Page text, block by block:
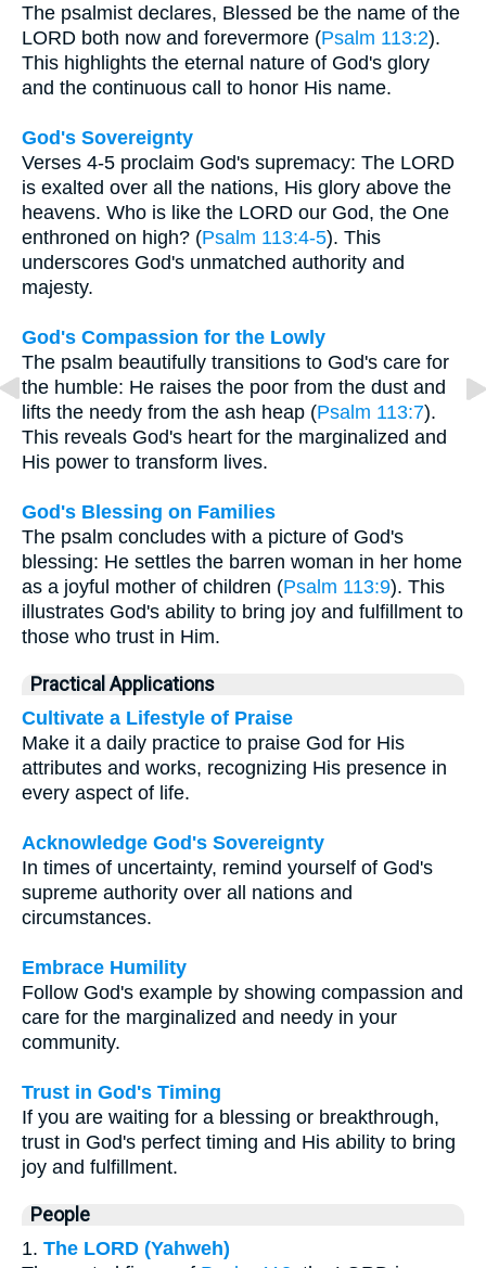
The psalmist declares, Blessed be the name of the
LORD both now and forevermore (Psalm 113:2).
This highlights the eternal nature of God's glory
and the continuous call to honor His name.
God's Sovereignty
Verses 4-5 proclaim God's supremacy: The LORD
is exalted over all the nations, His glory above the
heavens. Who is like the LORD our God, the One
enthroned on high? (Psalm 113:4-5). This
underscores God's unmatched authority and
majesty.
God's Compassion for the Lowly
The psalm beautifully transitions to God's care for
the humble: He raises the poor from the dust and
lifts the needy from the ash heap (Psalm 113:7).
This reveals God's heart for the marginalized and
His power to transform lives.
God's Blessing on Families
The psalm concludes with a picture of God's
blessing: He settles the barren woman in her home
as a joyful mother of children (Psalm 113:9). This
illustrates God's ability to bring joy and fulfillment to
those who trust in Him.
Practical Applications
Cultivate a Lifestyle of Praise
Make it a daily practice to praise God for His
attributes and works, recognizing His presence in
every aspect of life.
Acknowledge God's Sovereignty
In times of uncertainty, remind yourself of God's
supreme authority over all nations and
circumstances.
Embrace Humility
Follow God's example by showing compassion and
care for the marginalized and needy in your
community.
Trust in God's Timing
If you are waiting for a blessing or breakthrough,
trust in God's perfect timing and His ability to bring
joy and fulfillment.
People
1. The LORD (Yahweh)